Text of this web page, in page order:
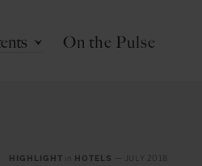
On the Pulse
HIGHLIGHT in HOTELS — JULY 2018